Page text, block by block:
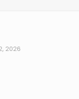
2026